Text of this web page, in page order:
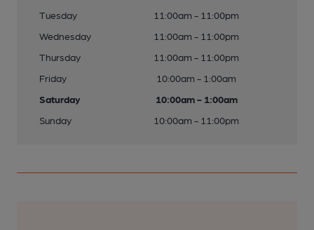
Tuesday
11:00am - 11:00pm
Wednesday
11:00am - 11:00pm
Thursday
11:00am - 11:00pm
Friday
10:00am - 1:00am
Saturday
10:00am - 1:00am
Sunday
10:00am - 11:00pm